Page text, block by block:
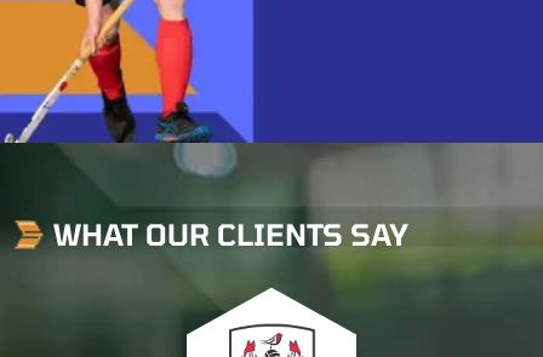
WHAT OUR CLIENTS SAY